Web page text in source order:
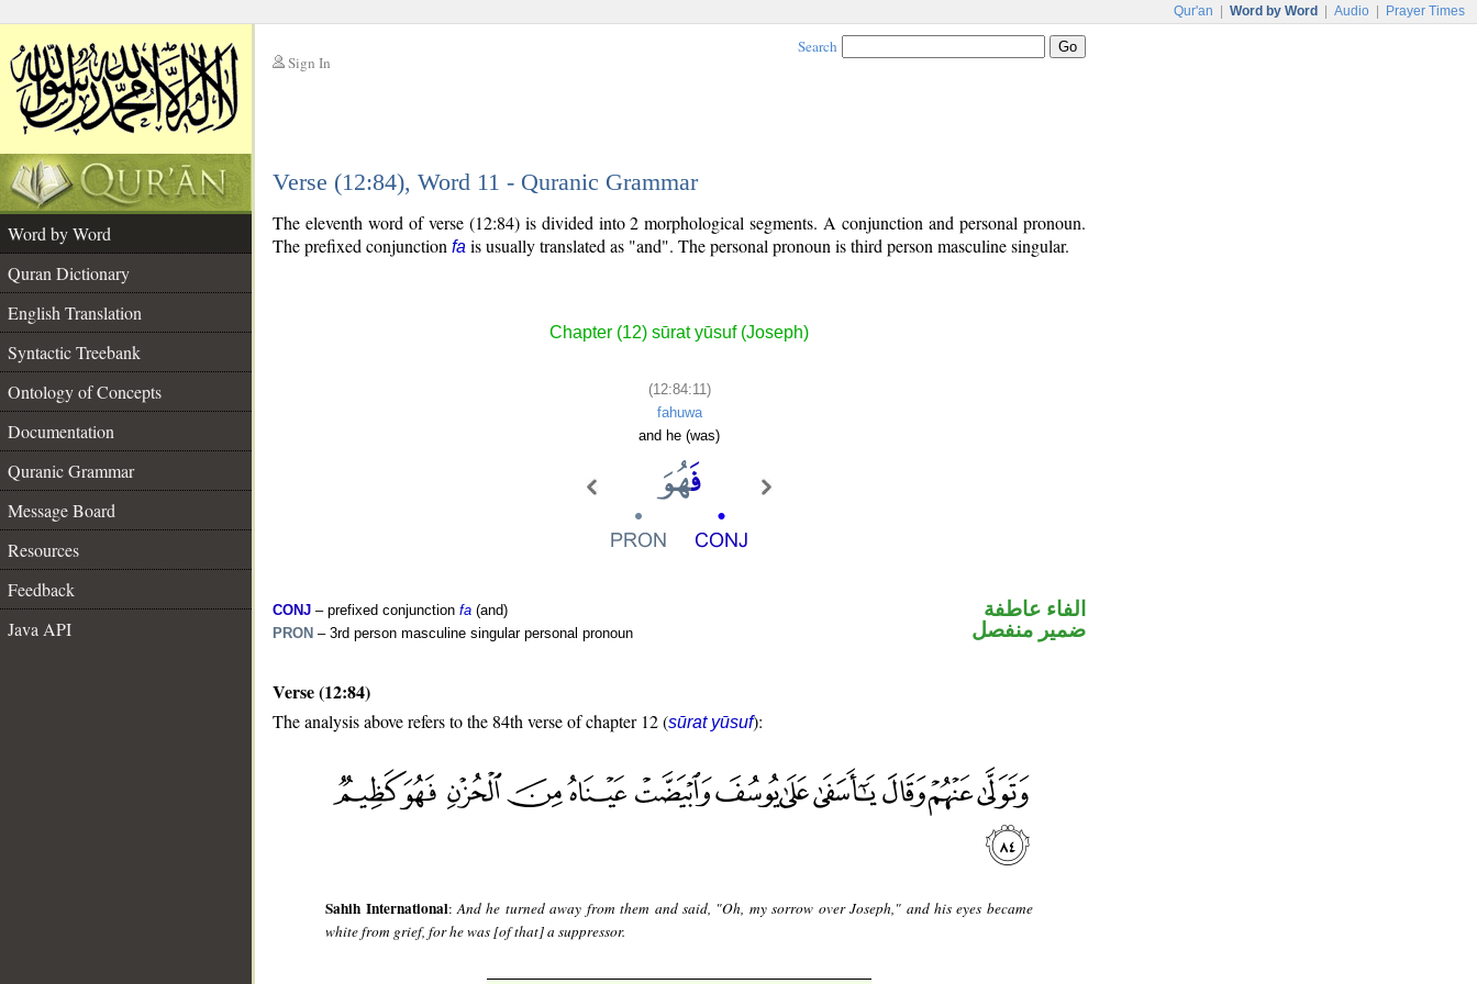
Qur'an Word by Word Audio Prayer Times
Sign In
Search
Verse (12:84), Word 11 - Quranic Grammar
Word by Word
Quran Dictionary
English Translation
Syntactic Treebank
Ontology of Concepts
Documentation
Quranic Grammar
Message Board
Resources
Feedback
Java API
The eleventh word of verse (12:84) is divided into 2 morphological segments. A conjunction and personal pronoun.
The prefixed conjunction fa is usually translated as "and". The personal pronoun is third person masculine singular.
Chapter (12) sūrat yūsuf (Joseph)
(12:84:11)
fahuwa
and he (was)
CONJ – prefixed conjunction fa (and)
PRON – 3rd person masculine singular personal pronoun
الفاء عاطفة
ضمير منفصل
Verse (12:84)
The analysis above refers to the 84th verse of chapter 12 (sūrat yūsuf):
Sahih International:And he turned away from them and said, "Oh, my sorrow over Joseph," and his eyes became
white from grief, for he was [of that] a suppressor.